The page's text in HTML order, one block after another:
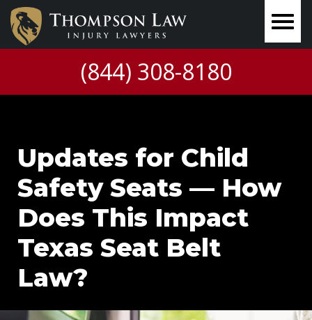
(844) 308-8180
Updates for Child
Safety Seats — How
Does This Impact
Texas Seat Belt
Law?